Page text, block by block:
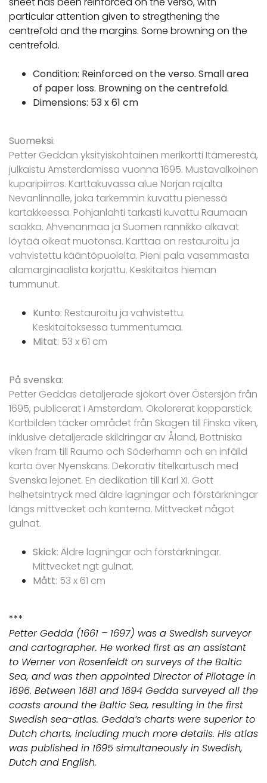
particular attention given to stregthening the
centrefold and the margins. Some browning on the
centrefold.
Condition: Reinforced on the verso. Small area
of paper loss. Browning on the centrefold.
Dimensions: 53 x 61 cm
Suomeksi:
Petter Geddan yksityiskohtainen merikortti Itämerestä,
julkaistu Amsterdamissa vuonna 1695. Mustavalkoinen
kuparipiirros. Karttakuvassa alue Norjan rajalta
Nevanlinnalle, joka tarkemmin kuvattu pienessä
kartakkeessa. Pohjanlahti tarkasti kuvattu Raumaan
saakka. Ahvenanmaa ja Suomen rannikko alkavat
löytää oikeat muotonsa. Karttaa on restauroitu ja
vahvistettu kääntöpuolelta. Pieni pala vasemmasta
alamarginaalista korjattu. Keskitaitos hieman
tummunut.
Kunto: Restauroitu ja vahvistettu.
Keskitaitoksessa tummentumaa.
Mitat: 53 x 61 cm
På svenska:
Petter Geddas detaljerade sjökort över Östersjön från
1695, publicerat i Amsterdam. Okolorerat kopparstick.
Kartbilden täcker området från Skagen till Finska viken,
inklusive detaljerade skildringar av Åland, Bottniska
viken fram till Raumo och Söderhamn och en infälld
karta över Nyenskans. Dekorativ titelkartusch med
Svenska lejonet. En dedikation till Karl XI. Gott
helhetsintryck med äldre lagningar och förstärkningar
längs mittvecket och kanterna. Mittvecket något
gulnat.
Skick: Äldre lagningar och förstärkningar.
Mittvecket ngt gulnat.
Mått: 53 x 61 cm
***
Petter Gedda (1661 – 1697) was a Swedish surveyor
and cartographer. He worked first as an assistant
to Werner von Rosenfeldt on surveys of the Baltic
Sea, and was then appointed Director of Pilotage in
1696. Between 1681 and 1694 Gedda surveyed all the
coasts around the Baltic Sea, resulting in the first
Swedish sea-atlas. Gedda’s charts were superior to
Dutch charts, including much more details. His atlas
was published in 1695 simultaneously in Swedish,
Dutch and English.